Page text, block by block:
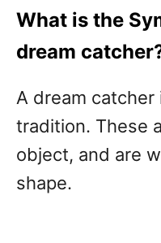
What is the
dream
A dream catcher
tradition. These
object, and are
shape.